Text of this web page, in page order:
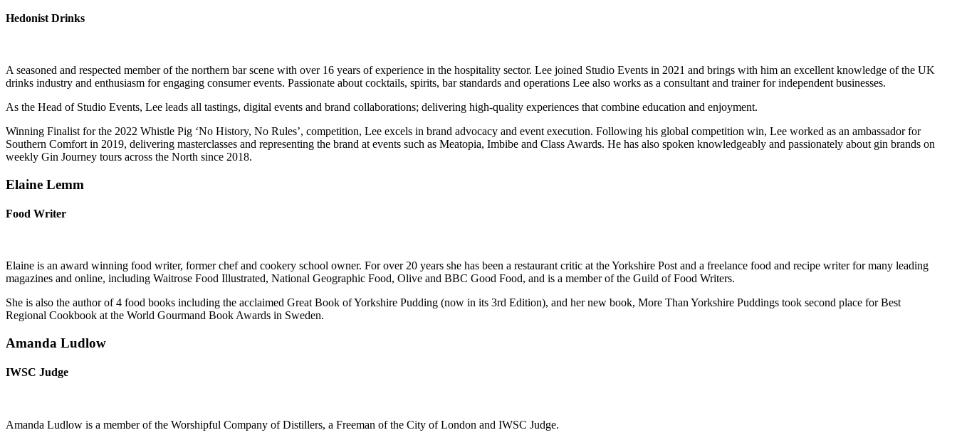
Hedonist Drinks
A seasoned and respected member of the northern bar scene with over 16 years of experience in the hospitality sector. Lee joined Studio Events in 2021 and brings with him an excellent knowledge of the UK
drinks industry and enthusiasm for engaging consumer events. Passionate about cocktails, spirits, bar standards and operations Lee also works as a consultant and trainer for independent businesses.
As the Head of Studio Events, Lee leads all tastings, digital events and brand collaborations; delivering high-quality experiences that combine education and enjoyment.
Winning Finalist for the 2022 Whistle Pig ‘No History, No Rules’, competition, Lee excels in brand advocacy and event execution. Following his global competition win, Lee worked as an ambassador for
Southern Comfort in 2019, delivering masterclasses and representing the brand at events such as Meatopia, Imbibe and Class Awards. He has also spoken knowledgeably and passionately about gin brands on
weekly Gin Journey tours across the North since 2018.
Elaine Lemm
Food Writer
Elaine is an award winning food writer, former chef and cookery school owner. For over 20 years she has been a restaurant critic at the Yorkshire Post and a freelance food and recipe writer for many leading
magazines and online, including Waitrose Food Illustrated, National Geographic Food, Olive and BBC Good Food, and is a member of the Guild of Food Writers.
She is also the author of 4 food books including the acclaimed Great Book of Yorkshire Pudding (now in its 3rd Edition), and her new book, More Than Yorkshire Puddings took second place for Best
Regional Cookbook at the World Gourmand Book Awards in Sweden.
Amanda Ludlow
IWSC Judge
Amanda Ludlow is a member of the Worshipful Company of Distillers, a Freeman of the City of London and IWSC Judge.